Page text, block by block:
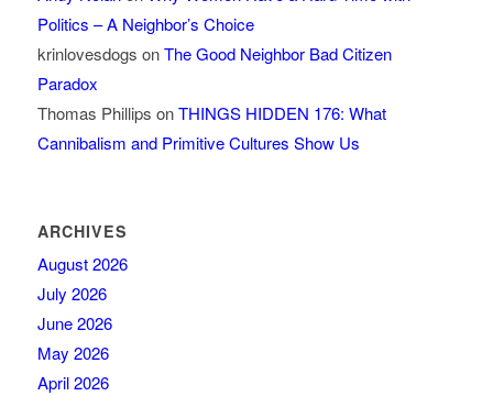
Politics – A Neighbor’s Choice
krinlovesdogs onThe Good Neighbor Bad Citizen
Paradox
Thomas Phillips onTHINGS HIDDEN 176: What
Cannibalism and Primitive Cultures Show Us
ARCHIVES
August 2026
July 2026
June 2026
May 2026
April 2026